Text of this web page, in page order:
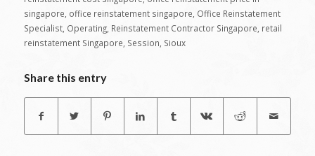
singapore office reinstatement singapore Office Reinstatement
Specialist, Operating, Reinstatement Contractor Singapore retail
reinstatement Singapore Session Sioux
Share this entry